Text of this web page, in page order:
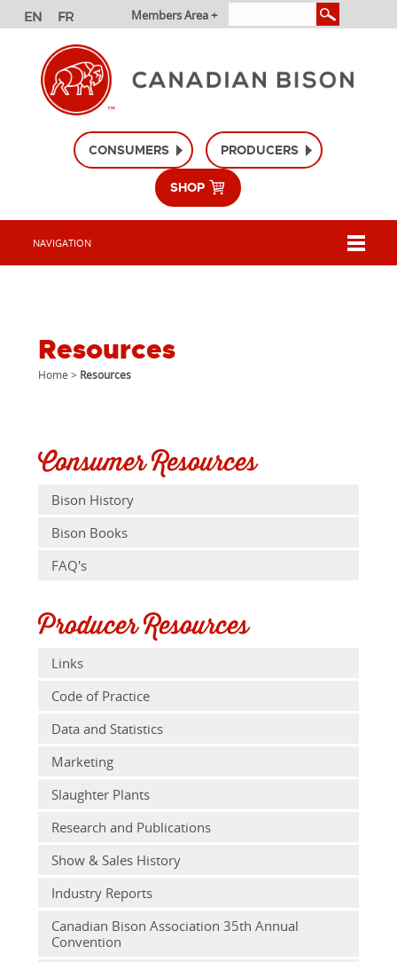
Members Area +
CONSUMERS PRODUCERS
SHOP
NAVIGATION
Resources
Home > Resources
Consumer Resources
Bison History
Bison Books
FAQ's
Producer Resources
Links
Code of Practice
Data and Statistics
Marketing
Slaughter Plants
Research and Publications
Show & Sales History
Industry Reports
Canadian Bison Association 35th Annual
Convention